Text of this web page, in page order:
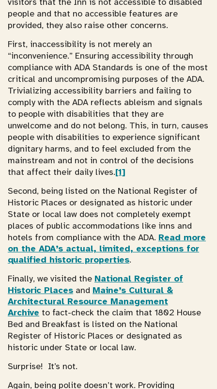
people and that no accessible features are
provided, they also raise other concerns.
First, inaccessibility is not merely an
“inconvenience.” Ensuring accessibility through
compliance with ADA Standards is one of the most
critical and uncompromising purposes of the ADA.
Trivializing accessibility barriers and failing to
comply with the ADA reflects ableism and signals
to people with disabilities that they are
unwelcome and do not belong. This, in turn, causes
people with disabilities to experience significant
dignitary harms, and to feel excluded from the
mainstream and not in control of the decisions
that affect their daily lives.[1]
Second, being listed on the National Register of
Historic Places or designated as historic under
State or local law does not completely exempt
places of public accommodations like inns and
hotels from compliance with the ADA. Read more
on the ADA’s actual, limited, exceptions for
qualified historic properties.
Finally, we visited the National Register of
Historic Places and Maine’s Cultural &
Architectural Resource Management
Archive to fact-check the claim that 1802 House
Bed and Breakfast is listed on the National
Register of Historic Places or designated as
historic under State or local law.
Surprise! It’s not.
Again, being polite doesn’t work. Providing